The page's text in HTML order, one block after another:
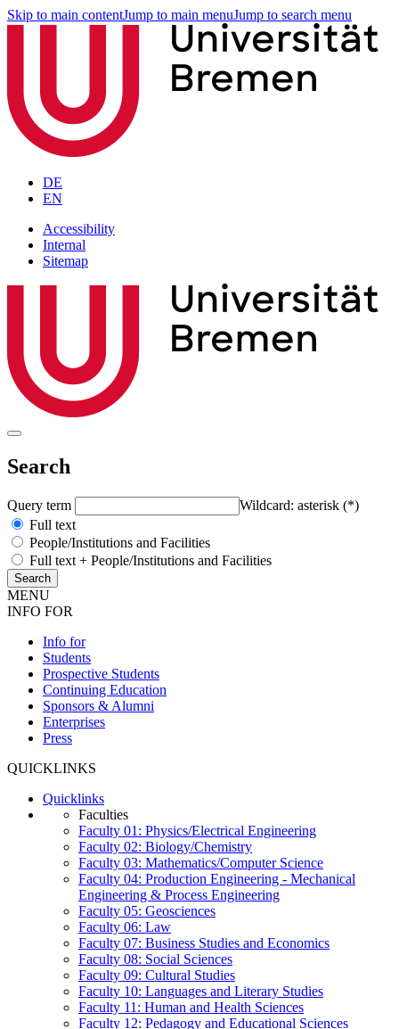
Skip to main contentJump to main menuJump to search menu
DE
EN
Accessibility
Internal
Sitemap
Search
Query term
Wildcard: asterisk (*)
Full text
People/Institutions and Facilities
Full text + People/Institutions and Facilities
MENU
INFO FOR
Info for
Students
Prospective Students
Continuing Education
Sponsors & Alumni
Enterprises
Press
QUICKLINKS
Quicklinks
Faculties
Faculty 01: Physics/Electrical Engineering
Faculty 02: Biology/Chemistry
Faculty 03: Mathematics/Computer Science
Faculty 04: Production Engineering - Mechanical
Engineering & Process Engineering
Faculty 05: Geosciences
Faculty 06: Law
Faculty 07: Business Studies and Economics
Faculty 08: Social Sciences
Faculty 09: Cultural Studies
Faculty 10: Languages and Literary Studies
Faculty 11: Human and Health Sciences
Faculty 12: Pedagogy and Educational Sciences